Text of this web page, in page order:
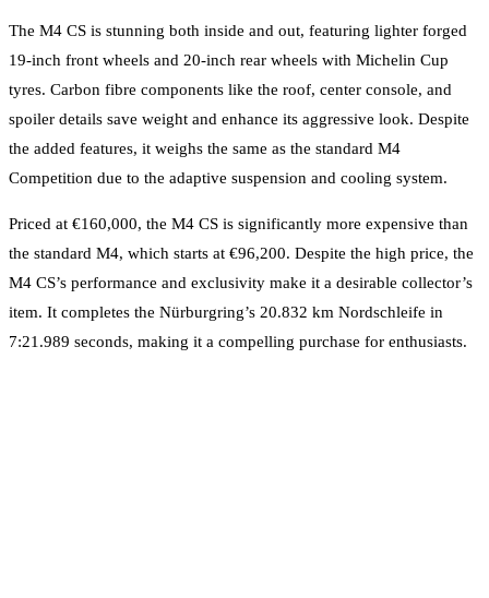
The M4 CS is stunning both inside and out, featuring lighter forged
19-inch front wheels and 20-inch rear wheels with Michelin Cup
tyres. Carbon fibre components like the roof, center console, and
spoiler details save weight and enhance its aggressive look. Despite
the added features, it weighs the same as the standard M4
Competition due to the adaptive suspension and cooling system.
Priced at €160,000, the M4 CS is significantly more expensive than
the standard M4, which starts at €96,200. Despite the high price, the
M4 CS’s performance and exclusivity make it a desirable collector’s
item. It completes the Nürburgring’s 20.832 km Nordschleife in
7:21.989 seconds, making it a compelling purchase for enthusiasts.